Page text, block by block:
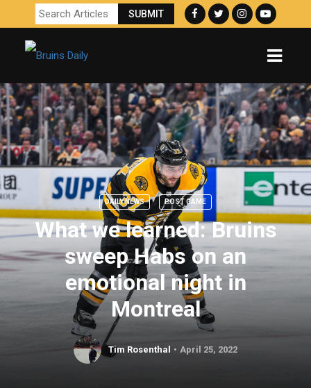
DAILY NEWS POST GAME
What we learned: Bruins
sweep Habs on an
emotional night in
Montreal
Tim Rosenthal April 25, 2022